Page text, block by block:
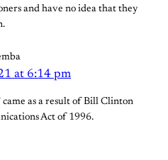
and have no idea that they
at 6:14 pm
came as a result of Bill Clinton
Act of 1996.